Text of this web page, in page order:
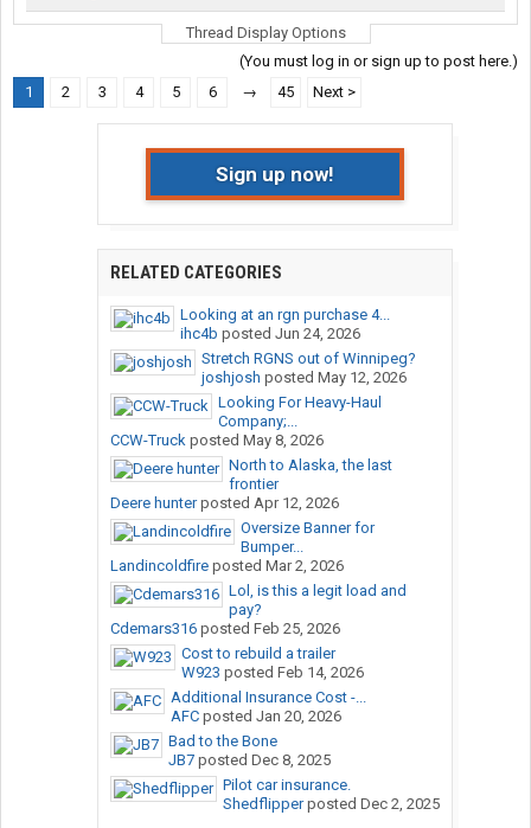
Thread Display Options
(You must log in or sign up to post here.)
1
2 3 4 5 6 → 45 Next >
Sign up now!
RELATED CATEGORIES
Looking at an rgn purchase 4...
ihc4b posted Jun 24, 2026
Stretch RGNS out of Winnipeg?
joshjosh posted May 12, 2026
Looking For Heavy-Haul
Company;...
CCW-Truckposted May 8, 2026
North to Alaska, the last
frontier
Deere hunterposted Apr 12, 2026
Oversize Banner for
Bumper...
Landincoldfireposted Mar 2, 2026
Lol, is this a legit load and
pay?
Cdemars316posted Feb 25, 2026
Cost to rebuild a trailer
W923 posted Feb 14, 2026
Additional Insurance Cost -...
AFCposted Jan 20, 2026
Bad to the Bone
JB7posted Dec 8, 2025
Pilot car insurance.
Shedflipperposted Dec 2, 2025